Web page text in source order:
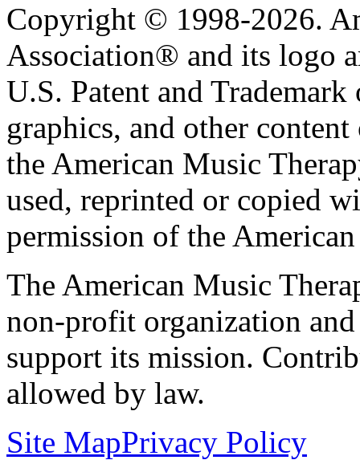
Copyright © 1998-2026.
Association® and its logo
U.S. Patent and
graphics, and other
the American Music
used, reprinted or copied
permission of the
The American Music
non-profit organization
support its mission.
allowed by law.
Site MapPrivacy Policy